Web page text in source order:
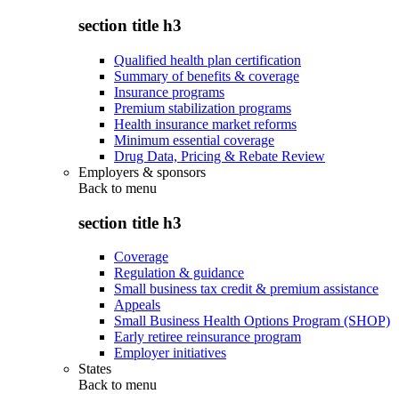
section title h3
Qualified health plan certification
Summary of benefits & coverage
Insurance programs
Premium stabilization programs
Health insurance market reforms
Minimum essential coverage
Drug Data, Pricing & Rebate Review
Employers & sponsors
Back to menu
section title h3
Coverage
Regulation & guidance
Small business tax credit & premium assistance
Appeals
Small Business Health Options Program (SHOP)
Early retiree reinsurance program
Employer initiatives
States
Back to menu